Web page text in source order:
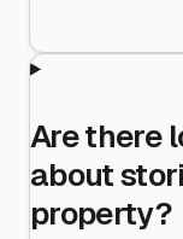
Are there
about
property?